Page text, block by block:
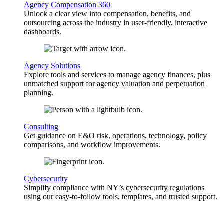
Agency Compensation 360
Unlock a clear view into compensation, benefits, and
outsourcing across the industry in user-friendly, interactive
dashboards.
Agency Solutions
Explore tools and services to manage agency finances, plus
unmatched support for agency valuation and perpetuation
planning.
Consulting
Get guidance on E&O risk, operations, technology, policy
comparisons, and workflow improvements.
Cybersecurity
Simplify compliance with NY’s cybersecurity regulations
using our easy-to-follow tools, templates, and trusted support.